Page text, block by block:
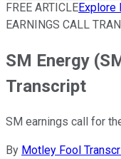
FREE ARTICLEExplore
EARNINGS CALL
SM Energy
Transcript
SM earnings call for
By Motley Fool